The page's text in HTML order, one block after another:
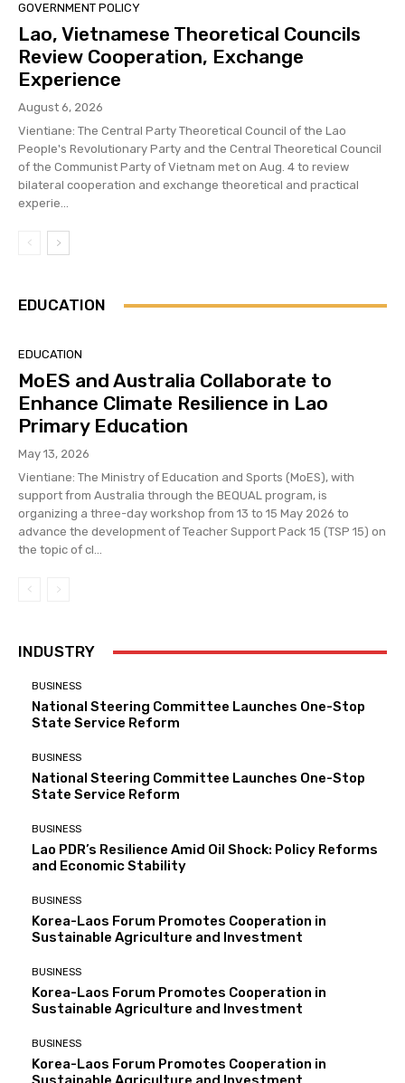
GOVERNMENT POLICY
Lao, Vietnamese Theoretical Councils
Review Cooperation, Exchange
Experience
August 6, 2026
Vientiane: The Central Party Theoretical Council of the Lao
People's Revolutionary Party and the Central Theoretical Council
of the Communist Party of Vietnam met on Aug. 4 to review
bilateral cooperation and exchange theoretical and practical
experie...
EDUCATION
EDUCATION
MoES and Australia Collaborate to
Enhance Climate Resilience in Lao
Primary Education
May 13, 2026
Vientiane: The Ministry of Education and Sports (MoES), with
support from Australia through the BEQUAL program, is
organizing a three-day workshop from 13 to 15 May 2026 to
advance the development of Teacher Support Pack 15 (TSP 15) on
the topic of cl...
INDUSTRY
BUSINESS
National Steering Committee Launches One-Stop
State Service Reform
BUSINESS
National Steering Committee Launches One-Stop
State Service Reform
BUSINESS
Lao PDR’s Resilience Amid Oil Shock: Policy Reforms
and Economic Stability
BUSINESS
Korea-Laos Forum Promotes Cooperation in
Sustainable Agriculture and Investment
BUSINESS
Korea-Laos Forum Promotes Cooperation in
Sustainable Agriculture and Investment
BUSINESS
Korea-Laos Forum Promotes Cooperation in